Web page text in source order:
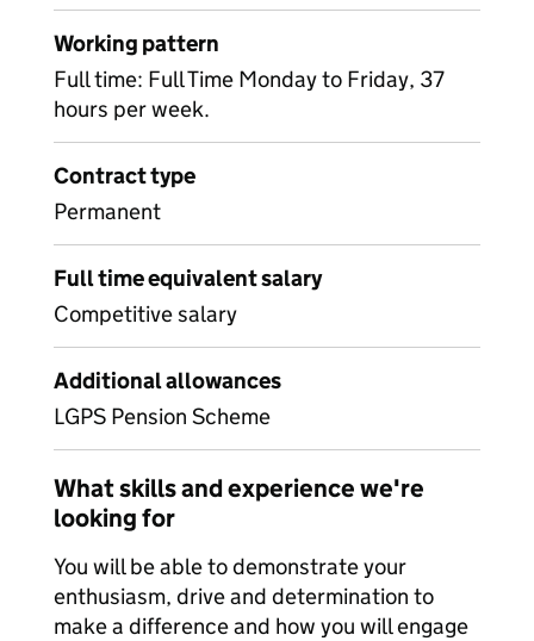
Working pattern
Full time: Full Time Monday to Friday, 37
hours per week.
Contract type
Permanent
Full time equivalent salary
Competitive salary
Additional allowances
LGPS Pension Scheme
What skills and experience we're
looking for
You will be able to demonstrate your
enthusiasm, drive and determination to
make a difference and how you will engage